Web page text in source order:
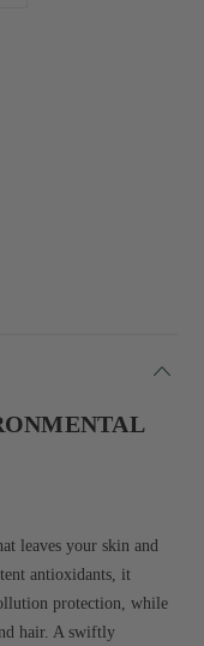
leaves your skin and
antioxidants, it
protection, while
hair. A swiftly